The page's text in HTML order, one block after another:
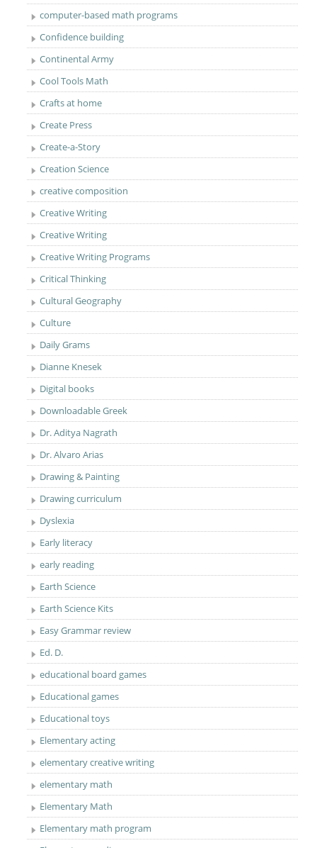
computer-based math programs
Confidence building
Continental Army
Cool Tools Math
Crafts at home
Create Press
Create-a-Story
Creation Science
creative composition
Creative Writing
Creative Writing
Creative Writing Programs
Critical Thinking
Cultural Geography
Culture
Daily Grams
Dianne Knesek
Digital books
Downloadable Greek
Dr. Aditya Nagrath
Dr. Alvaro Arias
Drawing & Painting
Drawing curriculum
Dyslexia
Early literacy
early reading
Earth Science
Earth Science Kits
Easy Grammar review
Ed. D.
educational board games
Educational games
Educational toys
Elementary acting
elementary creative writing
elementary math
Elementary Math
Elementary math program